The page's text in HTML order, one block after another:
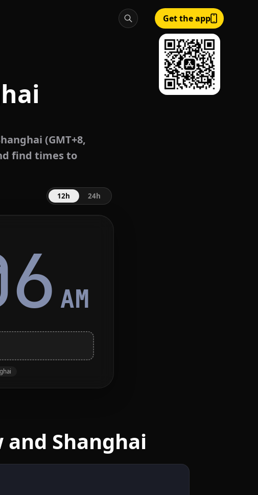
Get the app
(GMT+8,
find times to
12h 24h
AM
Shanghai